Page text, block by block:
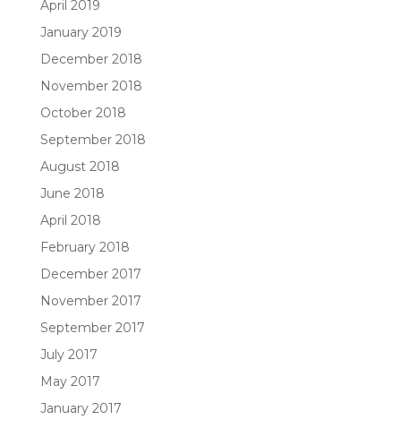
April 2019
January 2019
December 2018
November 2018
October 2018
September 2018
August 2018
June 2018
April 2018
February 2018
December 2017
November 2017
September 2017
July 2017
May 2017
January 2017